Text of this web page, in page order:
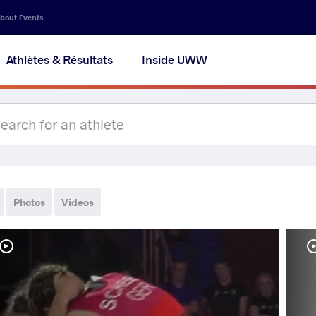
Events
Athlètes & Résultats Inside UWW
Photos Videos